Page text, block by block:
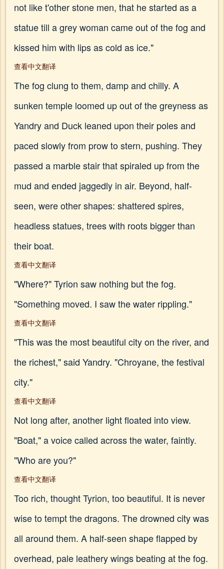
not like t'other stone men, that he started as a
statue till a grey woman came out of the fog and
kissed him with lips as cold as ice."
查看中文翻译
The fog clung to them, damp and chilly. A
sunken temple loomed up out of the greyness as
Yandry and Duck leaned upon their poles and
paced slowly from prow to stern, pushing. They
passed a marble stair that spiraled up from the
mud and ended jaggedly in air. Beyond, half-
seen, were other shapes: shattered spires,
headless statues, trees with roots bigger than
their boat.
查看中文翻译
"Where?" Tyrion saw nothing but the fog.
"Something moved. I saw the water rippling."
查看中文翻译
"This was the most beautiful city on the river, and
the richest," said Yandry. "Chroyane, the festival
city."
查看中文翻译
Not long after, another light floated into view.
"Boat," a voice called across the water, faintly.
"Who are you?"
查看中文翻译
Too rich, thought Tyrion, too beautiful. It is never
wise to tempt the dragons. The drowned city was
all around them. A half-seen shape flapped by
overhead, pale leathery wings beating at the fog.